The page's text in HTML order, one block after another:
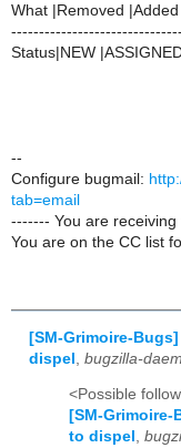
What |Removed |Added
Status|NEW
--
Configure bugmail:
tab=email
------- You are
You are on the CC list
[SM-Grimoire-
dispel bugzilla-
<Possible
[SM-
to dispel ,